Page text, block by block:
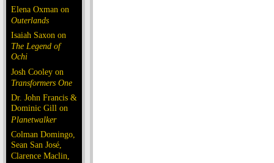
Elena Oxman on
Outerlands
Isaiah Saxon on
The Legend of
Ochi
Josh Cooley on
Transformers One
Dr. John Francis &
Dominic Gill on
Planetwalker
Colman Domingo,
Sean San José,
Clarence Maclin,